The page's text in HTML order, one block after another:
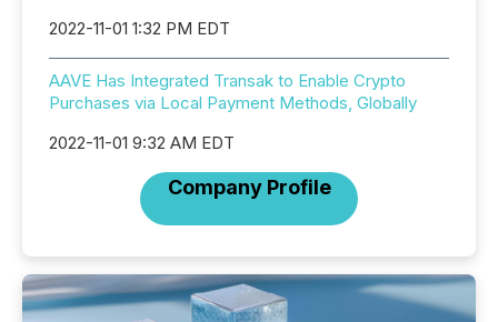
2022-11-01 1:32 PM EDT
AAVE Has Integrated Transak to Enable Crypto
Purchases via Local Payment Methods, Globally
2022-11-01 9:32 AM EDT
Company Profile